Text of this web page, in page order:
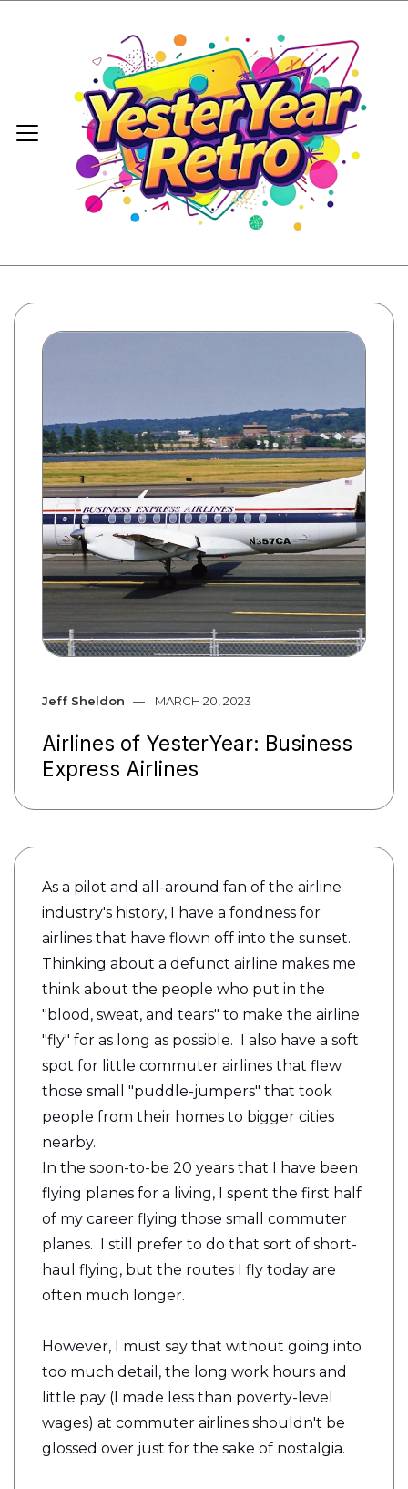
Jeff Sheldon MARCH 20, 2023
Airlines of YesterYear: Business
Express Airlines
As a pilot and all-around fan of the airline
industry's history, I have a fondness for
airlines that have flown off into the sunset.
Thinking about a defunct airline makes me
think about the people who put in the
"blood, sweat, and tears" to make the airline
"fly" for as long as possible. I also have a soft
spot for little commuter airlines that flew
those small "puddle-jumpers" that took
people from their homes to bigger cities
nearby.
In the soon-to-be 20 years that I have been
flying planes for a living, I spent the first half
of my career flying those small commuter
planes. I still prefer to do that sort of short-
haul flying, but the routes I fly today are
often much longer.
However, I must say that without going into
too much detail, the long work hours and
little pay (I made less than poverty-level
wages) at commuter airlines shouldn't be
glossed over just for the sake of nostalgia.